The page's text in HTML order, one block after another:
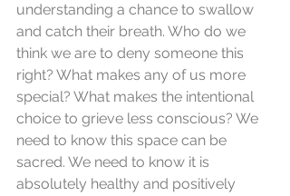
understanding a chance to swallow
and catch their breath. Who do we
think we are to deny someone this
right? What makes any of us more
special? What makes the intentional
choice to grieve less conscious? We
need to know this space can be
sacred. We need to know it is
absolutely healthy and positively